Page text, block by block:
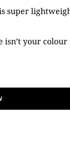
super
your